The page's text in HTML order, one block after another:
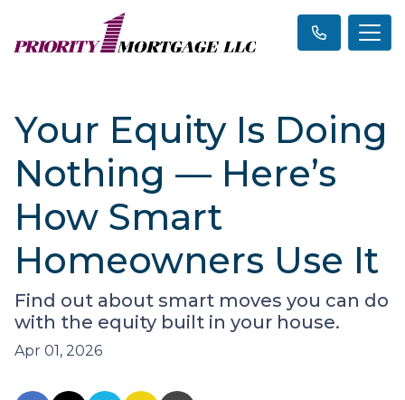
Your Equity Is Doing
Nothing — Here’s
How Smart
Homeowners Use It
Find out about smart moves you can do
with the equity built in your house.
Apr 01, 2026